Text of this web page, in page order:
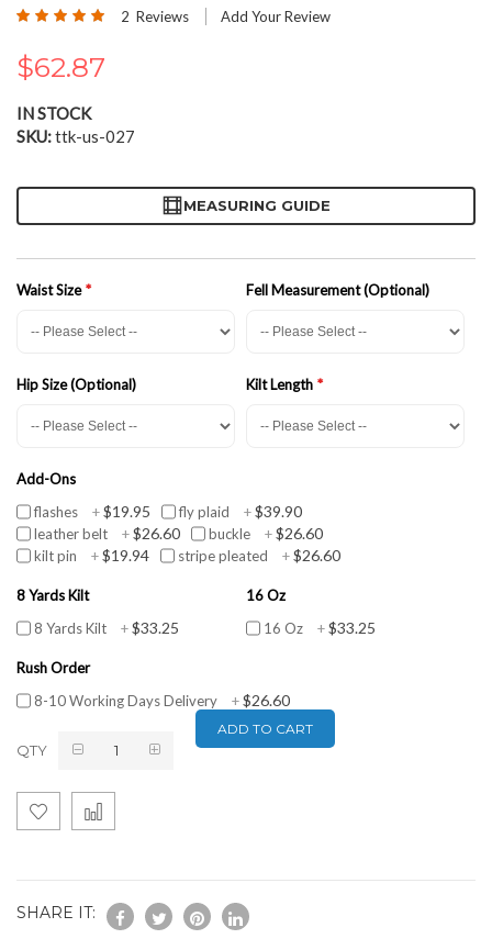
of
images
gallery
Rating: 2 Reviews Add Your Review
$62.87
IN STOCK
SKU ttk-us-027
MEASURING GUIDE
Waist Size Fell Measurement (Optional)
Hip Size (Optional) Kilt Length
Add-Ons
flashes
+$19.95 fly plaid +$39.90
leather belt +$26.60 buckle +$26.60
kilt pin +$19.94 stripe pleated +$26.60
8 Yards Kilt
8 Yards Kilt
+$33.25
16 Oz
16 Oz
+$33.25
Rush Order
8-10 Working Days Delivery
+$26.60
QTY
ADD TO CART
SHARE IT: